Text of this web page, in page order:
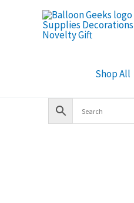
Shop All